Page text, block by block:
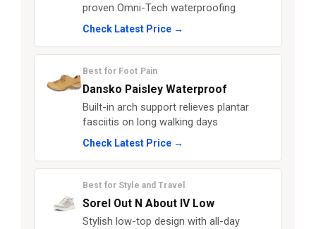
proven Omni-Tech waterproofing
Check Latest Price →
Best for Foot Pain
Dansko Paisley Waterproof
Built-in arch support relieves plantar
fasciitis on long walking days
Check Latest Price →
Best for Style and Travel
Sorel Out N About IV Low
Stylish low-top design with all-day